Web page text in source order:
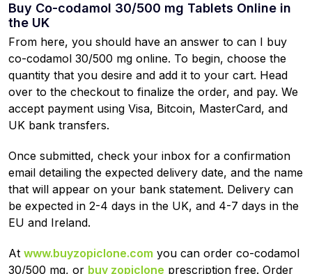
Buy Co-codamol 30/500 mg Tablets Online in
the UK
From here, you should have an answer to can I buy
co-codamol 30/500 mg online. To begin, choose the
quantity that you desire and add it to your cart. Head
over to the checkout to finalize the order, and pay. We
accept payment using Visa, Bitcoin, MasterCard, and
UK bank transfers.
Once submitted, check your inbox for a confirmation
email detailing the expected delivery date, and the name
that will appear on your bank statement. Delivery can
be expected in 2-4 days in the UK, and 4-7 days in the
EU and Ireland.
At www.buyzopiclone.com you can order co-codamol
30/500 mg, or buy zopiclone prescription free. Order